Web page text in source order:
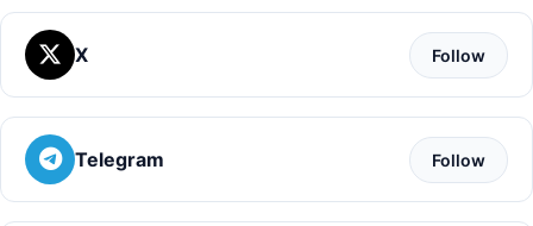
X Follow
Telegram Follow